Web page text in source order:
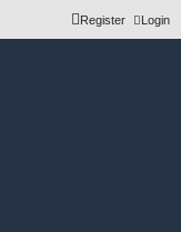
Login
Register